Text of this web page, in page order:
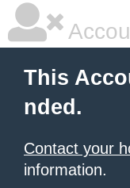
This
nded.
Contact your
information.